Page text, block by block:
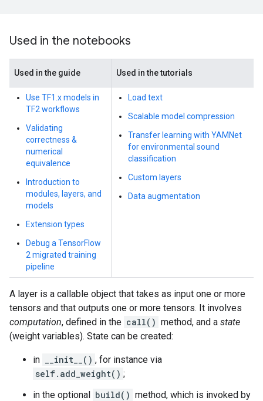
Used in the notebooks
Used in the guide Used in the tutorials
Use TF1.x models in
TF2 workflows
Validating
correctness &
numerical
equivalence
Introduction to
modules, layers, and
models
Extension types
Debug a TensorFlow
2 migrated training
pipeline
Load text
Scalable model compression
Transfer learning with YAMNet
for environmental sound
classification
Custom layers
Data augmentation
A layer is a callable object that takes as input one or more
tensors and that outputs one or more tensors. It involves
computation, defined in the call() method, and a state
(weight variables). State can be created:
in __init__() , for instance via
self.add_weight() ;
in the optional build() method, which is invoked by